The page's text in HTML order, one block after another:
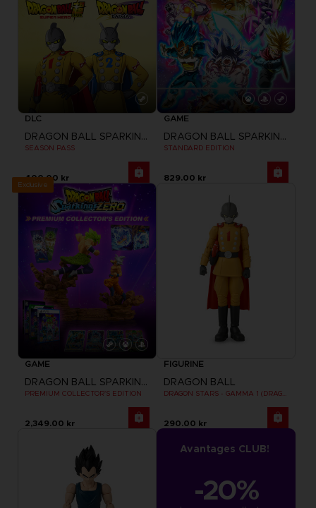
DLC
DRAGON BALL SPARKING ZERO
SEASON PASS
400.00 kr
GAME
DRAGON BALL SPARKING ZERO
STANDARD EDITION
829.00 kr
Exclusive
GAME
DRAGON BALL SPARKING ZERO
PREMIUM COLLECTOR'S EDITION
2,349.00 kr
FIGURINE
DRAGON BALL
290.00 kr
Avantages CLUB!
-20%